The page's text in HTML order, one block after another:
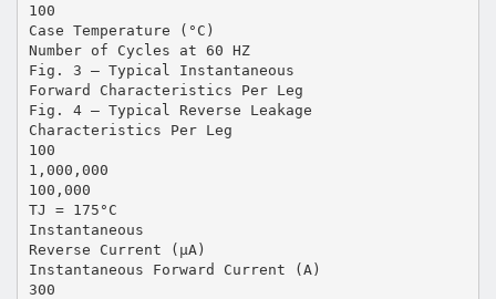
100
Case Temperature (°C)
Number of Cycles at 60 HZ
Fig. 3 – Typical Instantaneous
Forward Characteristics Per Leg
Fig. 4 – Typical Reverse Leakage
Characteristics Per Leg
100
1,000,000
100,000
TJ = 175°C
Instantaneous
Reverse Current (µA)
Instantaneous Forward Current (A)
300